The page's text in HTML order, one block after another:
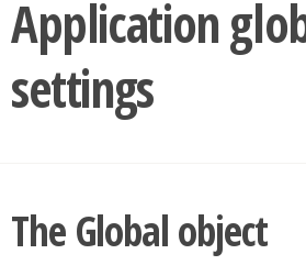
Application
settings
The Global object